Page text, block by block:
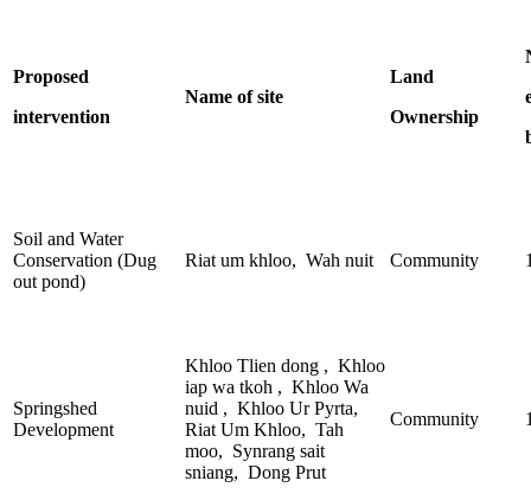
Proposed
intervention
Name of site
Land
Ownership
Soil and Water
Conservation (Dug
out pond)
Riat um khloo, Wah nuit Community
Springshed
Development
Khloo Tlien dong , Khloo
iap wa tkoh , Khloo Wa
nuid , Khloo Ur Pyrta,
Riat Um Khloo, Tah
moo, Synrang sait
sniang, Dong Prut
Community